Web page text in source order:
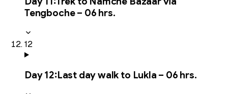
Tengboche – 06 hrs.
12
Day12:Last day walk to Lukla – 06 hrs.